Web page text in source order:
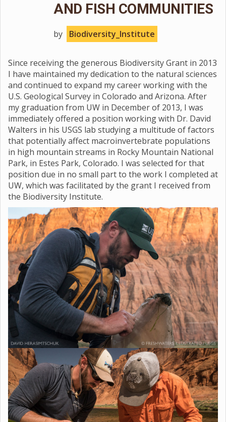
AND FISH COMMUNITIES
by Biodiversity_Institute
Since receiving the generous Biodiversity Grant in 2013
I have maintained my dedication to the natural sciences
and continued to expand my career working with the
U.S. Geological Survey in Colorado and Arizona. After
my graduation from UW in December of 2013, I was
immediately offered a position working with Dr. David
Walters in his USGS lab studying a multitude of factors
that potentially affect macroinvertebrate populations
in high mountain streams in Rocky Mountain National
Park, in Estes Park, Colorado. I was selected for that
position due in no small part to the work I completed at
UW, which was facilitated by the grant I received from
the Biodiversity Institute.